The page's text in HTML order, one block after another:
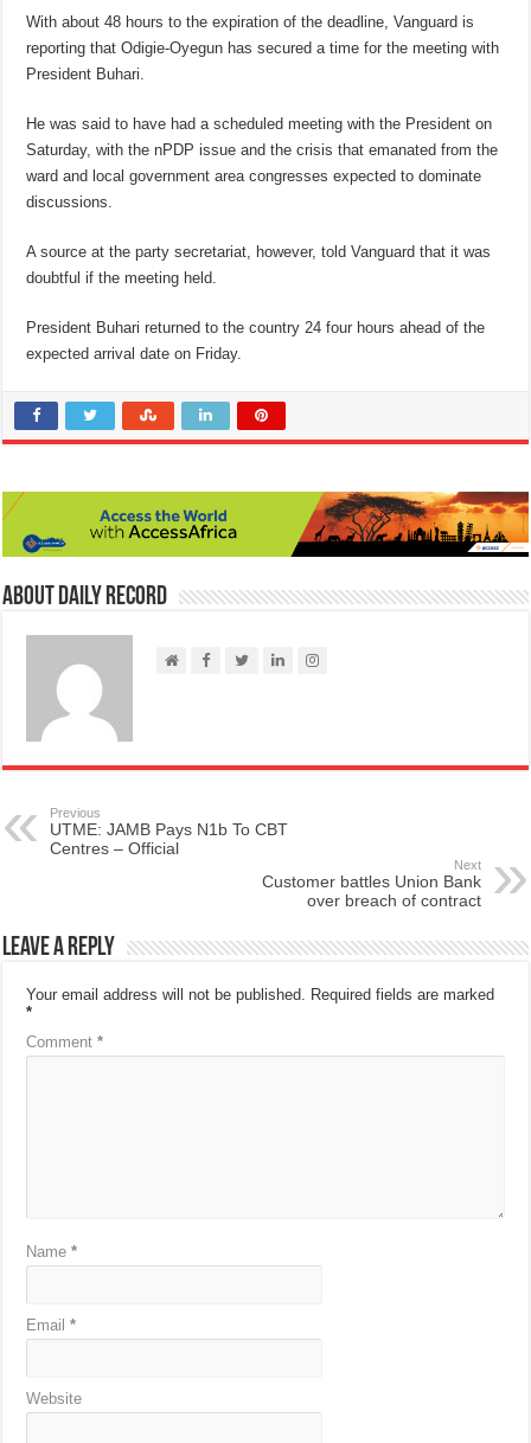
With about 48 hours to the expiration of the deadline, Vanguard is
reporting that Odigie-Oyegun has secured a time for the meeting with
President Buhari.
He was said to have had a scheduled meeting with the President on
Saturday, with the nPDP issue and the crisis that emanated from the
ward and local government area congresses expected to dominate
discussions.
A source at the party secretariat, however, told Vanguard that it was
doubtful if the meeting held.
President Buhari returned to the country 24 four hours ahead of the
expected arrival date on Friday.
About Daily Record
Previous
UTME: JAMB Pays N1b To CBT
Centres – Official
Next
Customer battles Union Bank
over breach of contract
Leave a Reply
Your email address will not be published. Required fields are marked
*
Comment*
Name*
Email*
Website